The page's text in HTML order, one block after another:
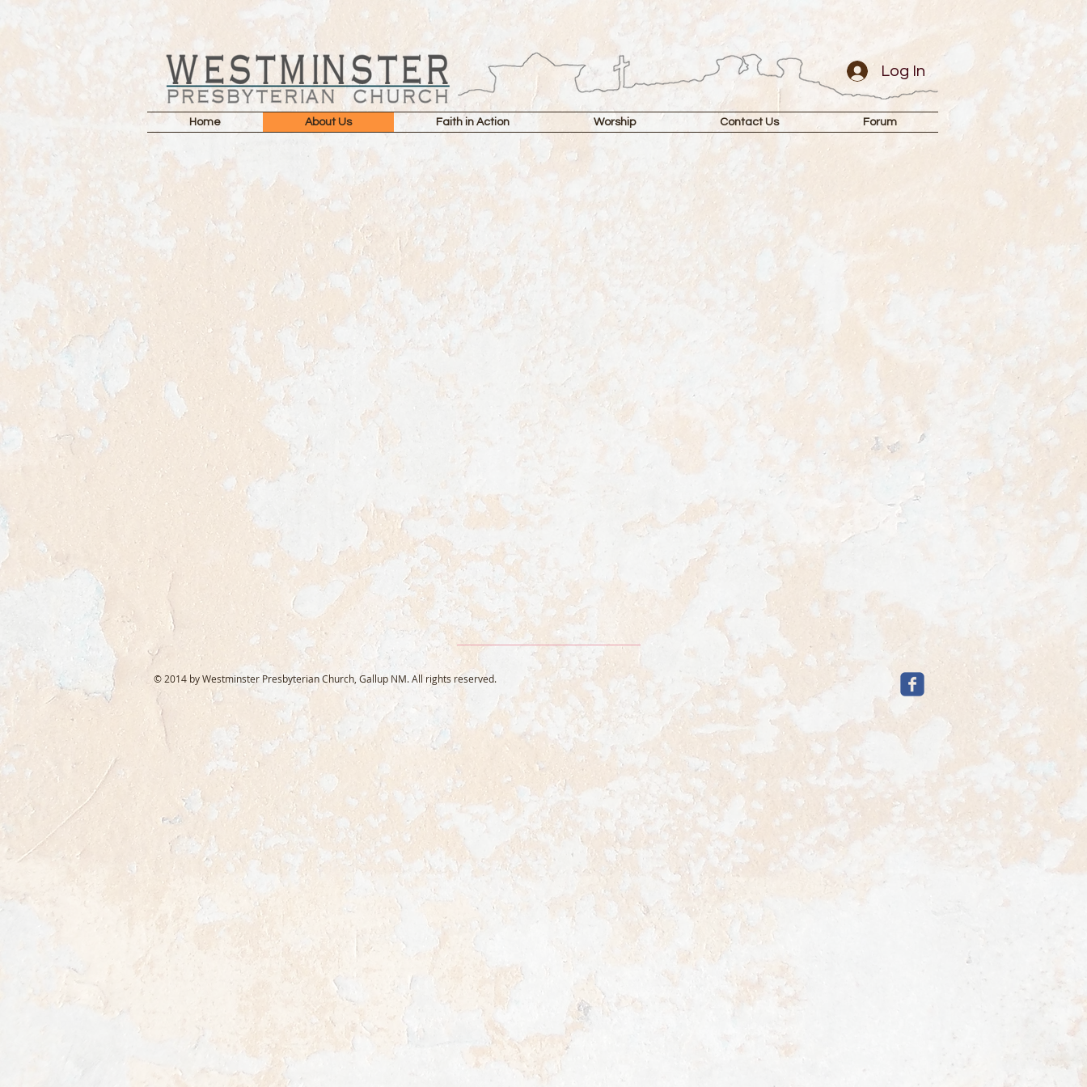
Home About Us Faith in Action Worship Contact Us Forum
Log In
© 2014 by Westminster Presbyterian Church, Gallup NM. All rights reserved.